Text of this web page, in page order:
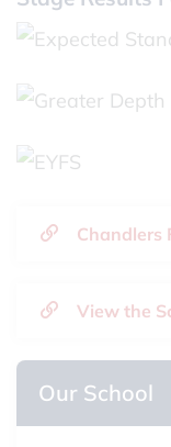
Chandlers
View the
Our School